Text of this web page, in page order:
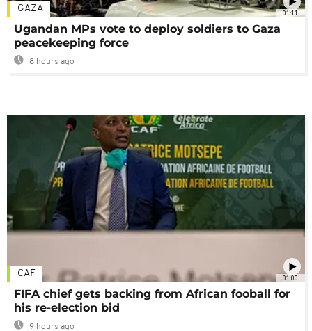
01:11
GAZA
Ugandan MPs vote to deploy soldiers to Gaza
peacekeeping force
8 hours ago
01:00
CAF
FIFA chief gets backing from African fooball for
his re-election bid
9 hours ago